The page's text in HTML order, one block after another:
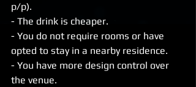
p/p).
- The drink is cheaper.
- You do not require rooms or have
opted to stay in a nearby residence.
- You have more design control over
the venue.